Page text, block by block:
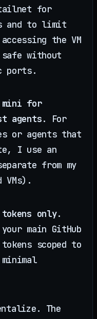
for
and to limit
the VM
safe without
ports.
mini for
agents.
For
or agents that
I use an
from my
VMs).
only.
main GitHub
scoped to
The